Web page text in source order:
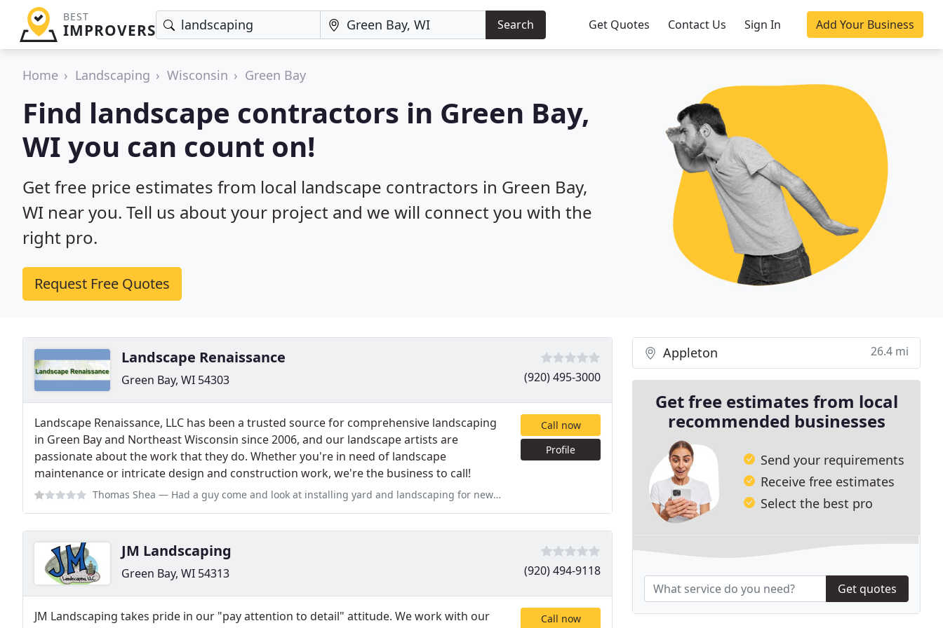
BEST
IMPROVERS Search Get Quotes Contact Us Sign In Add Your Business
Home Landscaping Wisconsin Green Bay
Find landscape contractors in Green Bay,
WI you can count on!
Get free price estimates from local landscape contractors in Green Bay,
WI near you. Tell us about your project and we will connect you with the
right pro.
Request Free Quotes
Landscape Renaissance
Green Bay, WI 54303 (920) 495-3000
Landscape Renaissance, LLC has been a trusted source for comprehensive landscaping
in Green Bay and Northeast Wisconsin since 2006, and our landscape artists are
passionate about the work that they do. Whether you're in need of landscape
maintenance or intricate design and construction work, we're the business to call!
Thomas Shea — Had a guy come and look at installing yard and landscaping for new construction. Did not hear a thing from Landscape Renaissance
Call now
Profile
JM Landscaping
Green Bay, WI 54313 (920) 494-9118
JM Landscaping takes pride in our "pay attention to detail" attitude. We work with our
Call now
Appleton 26.4 mi
Get free estimates from local
recommended businesses
Send your requirements
Receive free estimates
Select the best pro
Get quotes